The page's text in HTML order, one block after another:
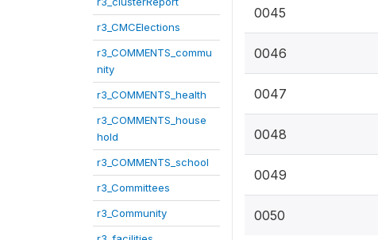
r3_CMCElections
r3_COMMENTS_commu
nity
r3_COMMENTS_health
r3_COMMENTS_house
hold
r3_COMMENTS_school
r3_Committees
r3_Community
0045
0046
0047
0048
0049
0050